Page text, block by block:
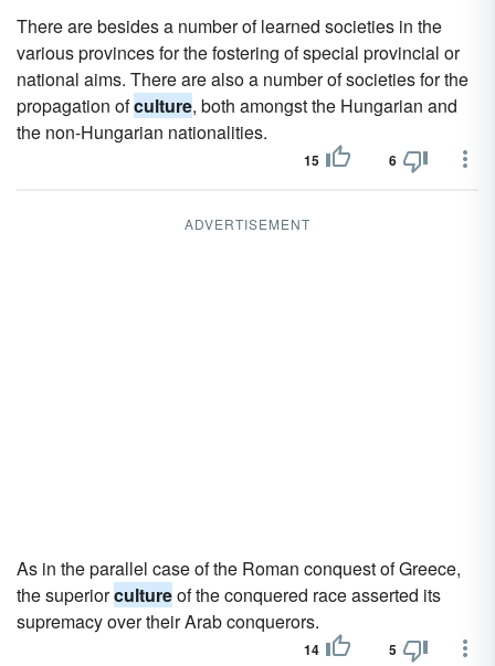
There are besides a number of learned societies in the
various provinces for the fostering of special provincial or
national aims. There are also a number of societies for the
propagation ofculture, both amongst the Hungarian and
the non-Hungarian nationalities.
15 6
ADVERTISEMENT
As in the parallel case of the Roman conquest of Greece,
the superiorcultureof the conquered race asserted its
supremacy over their Arab conquerors.
14 5